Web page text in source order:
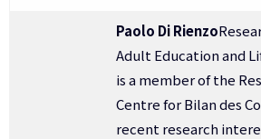
Paolo Di Rienzo
Adult Education and
is a member of the
Centre for Bilan des
recent research